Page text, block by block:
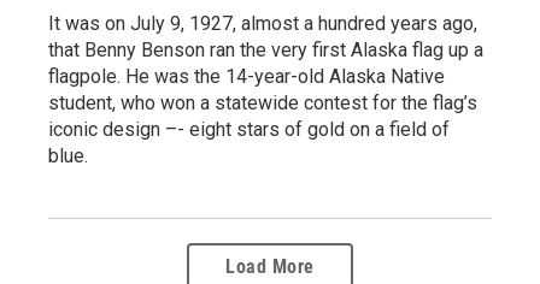
It was on July 9, 1927, almost a hundred years ago,
that Benny Benson ran the very first Alaska flag up a
flagpole. He was the 14-year-old Alaska Native
student, who won a statewide contest for the flag’s
iconic design –- eight stars of gold on a field of
blue.
Load More